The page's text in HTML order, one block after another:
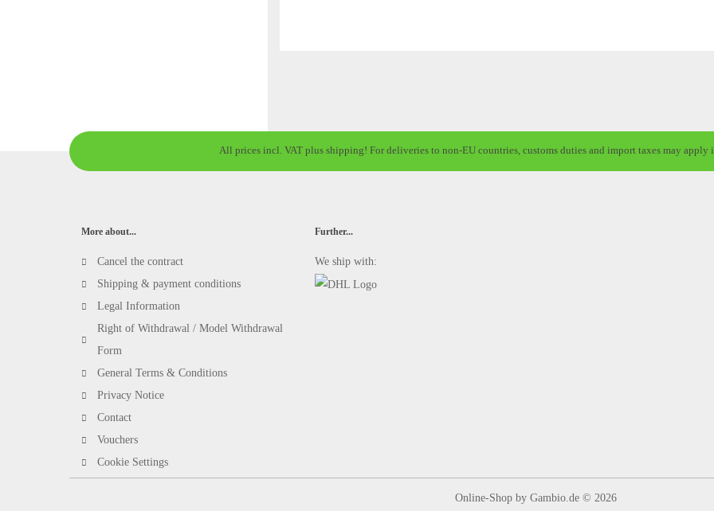
All prices incl. VAT plus shipping! For deliveries to non-EU countries, customs duties and import taxes may apply
More about...
Cancel the contract
Shipping & payment conditions
Legal Information
Right of Withdrawal / Model Withdrawal
Form
General Terms & Conditions
Privacy Notice
Contact
Vouchers
Cookie Settings
Further...
We ship with:
Online-Shopby Gambio.de © 2026